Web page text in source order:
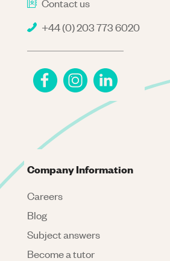
Contact us
+44 (0) 203 773 6020
Company Information
Careers
Blog
Subject answers
Become a tutor